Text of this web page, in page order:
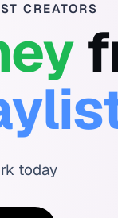
CREATORS
today